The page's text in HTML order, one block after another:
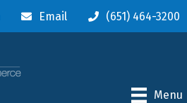
Email (651) 464-3200
Menu